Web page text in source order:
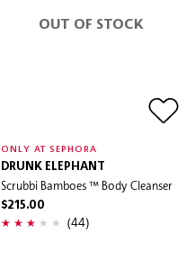
OUT OF STOCK
ONLY AT SEPHORA
DRUNK ELEPHANT
Scrubbi Bamboes ™ Body Cleanser
$215.00
(44)